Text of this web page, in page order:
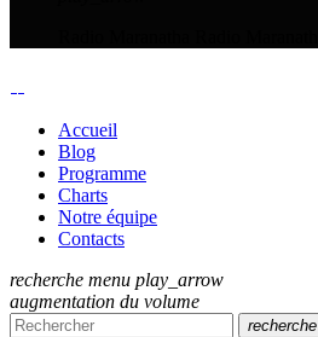
Accueil
Blog
Programme
Charts
Notre équipe
Contacts
recherche menu play_arrow
augmentation du volume
recherche